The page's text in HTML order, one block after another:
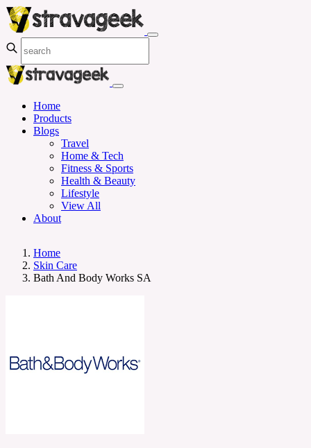
Home
Products
Blogs
Travel
Home & Tech
Fitness & Sports
Health & Beauty
Lifestyle
View All
About
Home
Skin Care
Bath And Body Works SA